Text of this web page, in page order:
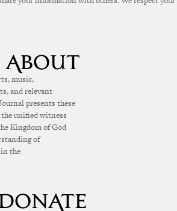
music,
and relevant
presents these
unified witness
Kingdom of God
of
the